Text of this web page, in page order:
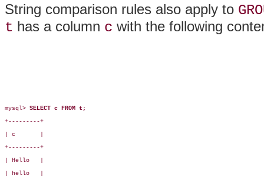
String comparison rules also apply to
t has a column c with the following
mysql> SELECT c FROM t;
+---------+
| c       |
+---------+
| Hello   |
| hello   |